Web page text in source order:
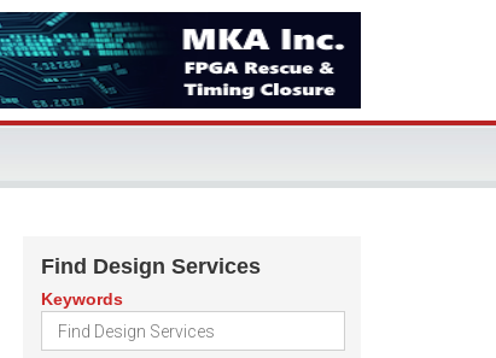
Find Design Services
Keywords